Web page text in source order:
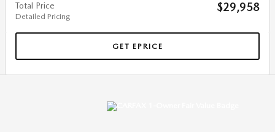
Total Price
Detailed Pricing
$29,958
GET EPRICE